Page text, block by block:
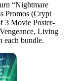
“Nightmare
Promos (Crypt
3 Movie Poster-
Living
each bundle.